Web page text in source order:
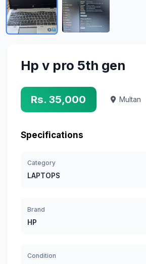
Hp v pro 5th gen
Rs. 35,000 Multan
Specifications
Category
LAPTOPS
Brand
HP
Condition